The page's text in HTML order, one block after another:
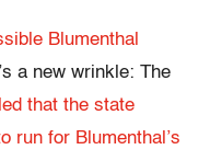
Blumenthal
a new wrinkle: The
that the state
run for Blumenthal’s